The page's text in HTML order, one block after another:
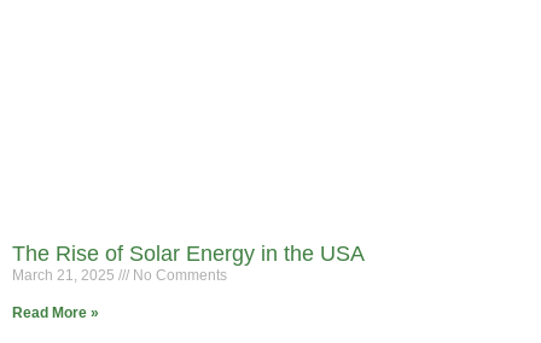
The Rise of Solar Energy in the USA
March 21, 2025 No Comments
Read More »